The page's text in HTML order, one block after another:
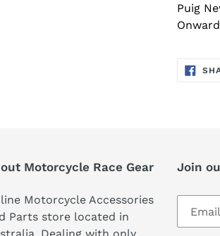
Puig
Motorcycle Race Gear
Motorcycle Accessories
Parts store located in
Join